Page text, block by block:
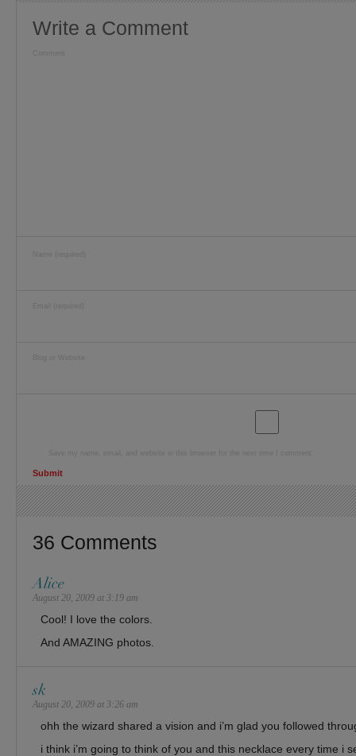
Write a Comment
Blog or Website
36 Comments
Alice
August 20, 2009 at 3:19 am
Cool! I love the colors.
And AMAZING photos.
sk
August 20, 2009 at 3:26 am
ohh the wizard shared a vision and i’m glad you followed
i think i’m going to think of you and this necklace every time i